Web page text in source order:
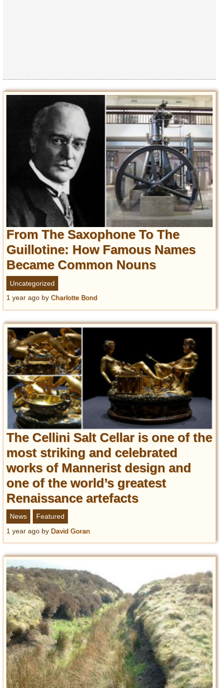
From The Saxophone To The
Guillotine: How Famous Names
Became Common Nouns
Uncategorized
1 year ago by Charlotte Bond
The Cellini Salt Cellar is one of the
most striking and celebrated
works of Mannerist design and
one of the world’s greatest
Renaissance artefacts
News
Featured
1 year ago by David Goran